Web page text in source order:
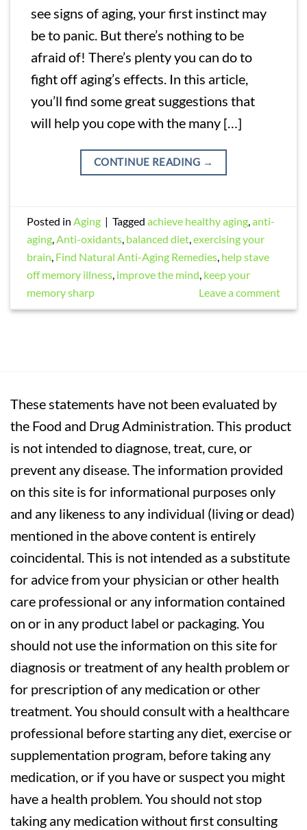
see signs of aging, your first instinct may
be to panic. But there’s nothing to be
afraid of! There’s plenty you can do to
fight off aging’s effects. In this article,
you’ll find some great suggestions that
will help you cope with the many […]
CONTINUE READING →
Posted inAging | Taggedachieve healthy aging,anti-
aging,Anti-oxidants, balanced diet,exercising your
brain, Find Natural Anti-Aging Remedies, help stave
off memory illness, improve the mind, keep your
memory sharp
Leave a comment
These statements have not been evaluated by
the Food and Drug Administration. This product
is not intended to diagnose, treat, cure, or
prevent any disease. The information provided
on this site is for informational purposes only
and any likeness to any individual (living or dead)
mentioned in the above content is entirely
coincidental. This is not intended as a substitute
for advice from your physician or other health
care professional or any information contained
on or in any product label or packaging. You
should not use the information on this site for
diagnosis or treatment of any health problem or
for prescription of any medication or other
treatment. You should consult with a healthcare
professional before starting any diet, exercise or
supplementation program, before taking any
medication, or if you have or suspect you might
have a health problem. You should not stop
taking any medication without first consulting